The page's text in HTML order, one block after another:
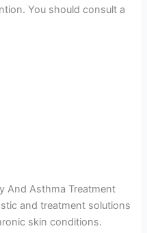
You should consult a
And Asthma Treatment
and treatment solutions
skin conditions.